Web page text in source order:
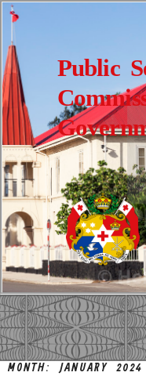
Public
MONTH:JANUARY 2024